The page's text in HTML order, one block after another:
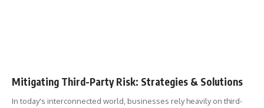
Mitigating Third-Party Risk: Strategies & Solutions
In today's interconnected world, businesses rely heavily on third-